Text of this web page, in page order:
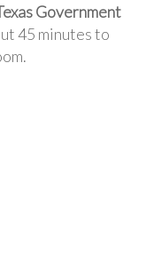
Government
45 minutes to